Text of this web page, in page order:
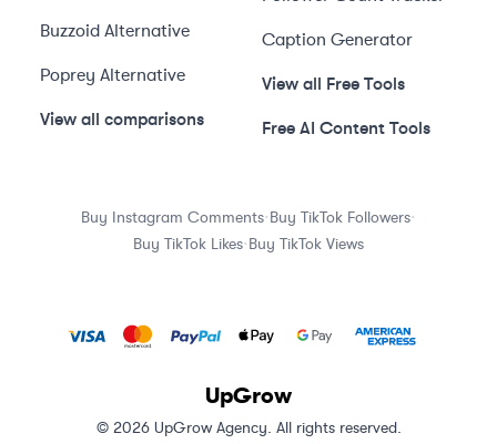
Buzzoid Alternative
Poprey Alternative
View all comparisons
Caption Generator
View all Free Tools
Free AI Content Tools
Buy Instagram Comments·Buy TikTok Followers·
Buy TikTok Likes·Buy TikTok Views
UpGrow
© 2026 UpGrow Agency. All rights reserved.